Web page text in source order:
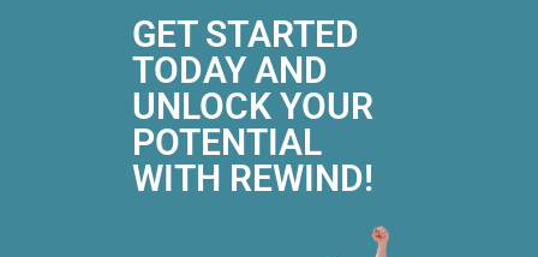
GET STARTED
TODAY AND
UNLOCK YOUR
POTENTIAL
WITH REWIND!